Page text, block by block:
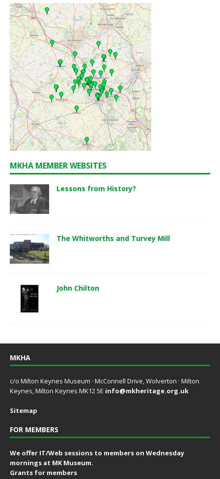
MKHA MEMBER WEBSITES
Lessons from History?
The Whitworths and Turvey Mill
John Chilton
MKHA
c/o Milton Keynes Museum · McConnell Drive, Wolverton · Milton
Keynes, Milton Keynes MK12 5E info@mkheritage.org.uk
Sitemap
FOR MEMBERS
We offer IT/Web sessions to members on Wednesday
mornings at MK Museum.
Grants for members